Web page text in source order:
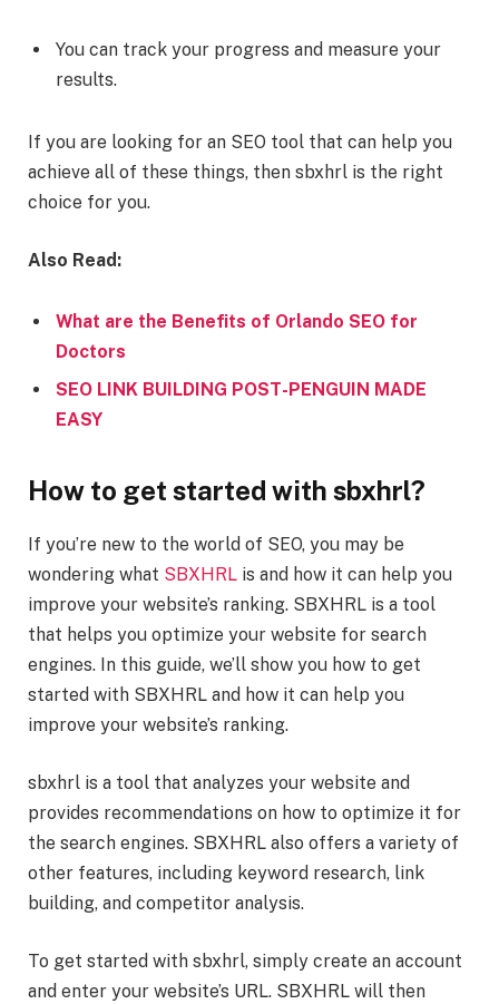
You can track your progress and measure your
results.
If you are looking for an SEO tool that can help you
achieve all of these things, then sbxhrl is the right
choice for you.
Also Read:
What are the Benefits of Orlando SEO for
Doctors
SEO LINK BUILDING POST-PENGUIN MADE
EASY
How to get started with sbxhrl?
If you’re new to the world of SEO, you may be
wondering what SBXHRL is and how it can help you
improve your website’s ranking. SBXHRL is a tool
that helps you optimize your website for search
engines. In this guide, we’ll show you how to get
started with SBXHRL and how it can help you
improve your website’s ranking.
sbxhrl is a tool that analyzes your website and
provides recommendations on how to optimize it for
the search engines. SBXHRL also offers a variety of
other features, including keyword research, link
building, and competitor analysis.
To get started with sbxhrl, simply create an account
and enter your website’s URL. SBXHRL will then